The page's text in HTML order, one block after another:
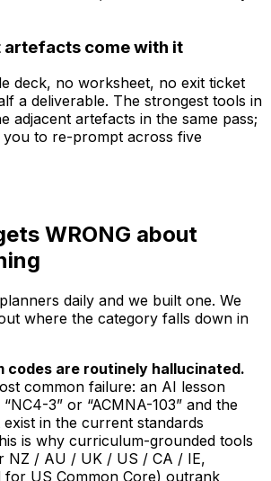
artefacts come with it
deck, no worksheet, no exit ticket
a deliverable. The strongest tools in
adjacent artefacts in the same pass;
to re-prompt across five
WRONG about
daily and we built one. We
where the category falls down in
codes are routinely hallucinated.
common failure: an AI lesson
3” or “ACMNA-103” and the
in the current standards
is why curriculum-grounded tools
NZ / AU / UK / US / CA / IE,
for US Common Core) outrank